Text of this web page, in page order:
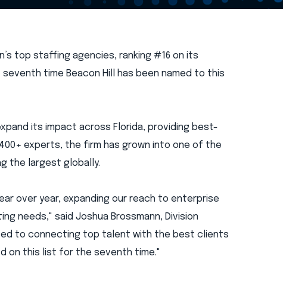
top staffing agencies, ranking #16 on its
seventh time Beacon Hill has been named to this
its impact across Florida, providing best-
experts, the firm has grown into one of the
the largest globally.
over year, expanding our reach to enterprise
needs," said Joshua Brossmann, Division
to connecting top talent with the best clients
on this list for the seventh time."